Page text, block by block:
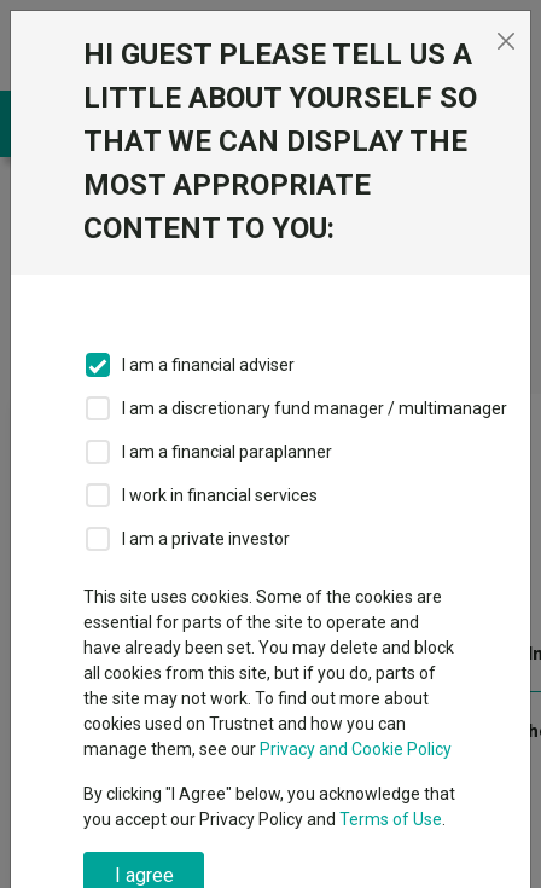
Skip to the content
0
Trustnet
Waiting for Godot
Back to Fundswire + Follow
Open PDF in browser
Publication date: 28 July 2025 Published by: Kepler Trust
We ask what scenarios could see UK equities finally recover. Click
HI GUEST PLEASE TELL US A
LITTLE ABOUT YOURSELF SO
THAT WE CAN DISPLAY THE
MOST APPROPRIATE
CONTENT TO YOU:
I am a financial adviser
I am a discretionary fund manager / multimanager
I am a financial paraplanner
I work in financial services
I am a private investor
This site uses cookies. Some of the cookies are
essential for parts of the site to operate and
have already been set. You may delete and block
all cookies from this site, but if you do, parts of
the site may not work. To find out more about
cookies used on Trustnet and how you can
manage them, see our Privacy and Cookie Policy
By clicking "I Agree" below, you acknowledge that
you accept our Privacy Policy and Terms of Use
I agree